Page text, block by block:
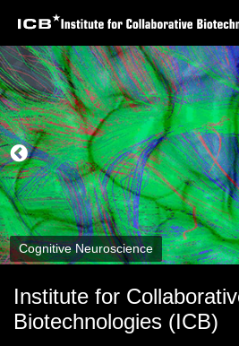
main
content
Cognitive Neuroscience
Institute for
Biotechnologies (ICB)